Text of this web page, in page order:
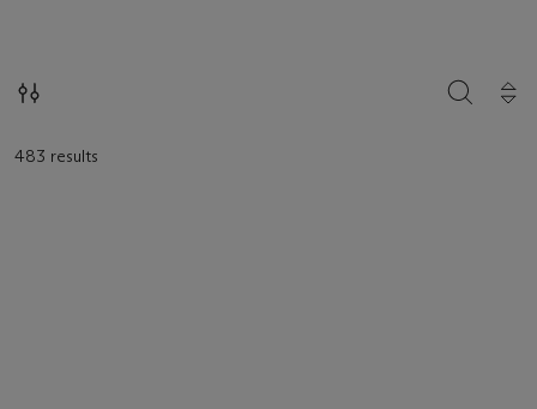
483 results
SEARCH